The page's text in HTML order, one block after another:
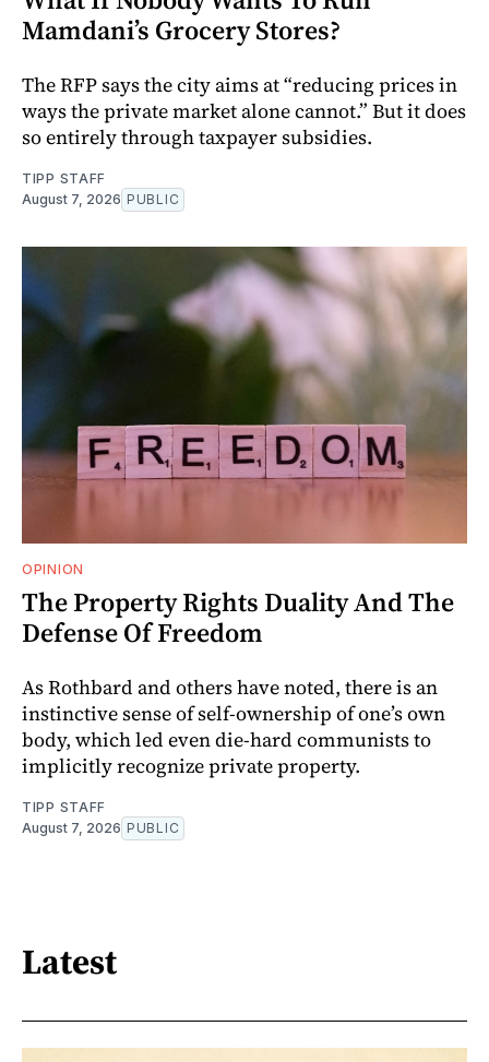
Mamdani’s Grocery Stores?
The RFP says the city aims at “reducing prices in
ways the private market alone cannot.” But it does
so entirely through taxpayer subsidies.
TIPP STAFF
August 7, 2026 PUBLIC
OPINION
The Property Rights Duality And The
Defense Of Freedom
As Rothbard and others have noted, there is an
instinctive sense of self-ownership of one’s own
body, which led even die-hard communists to
implicitly recognize private property.
TIPP STAFF
August 7, 2026 PUBLIC
Latest